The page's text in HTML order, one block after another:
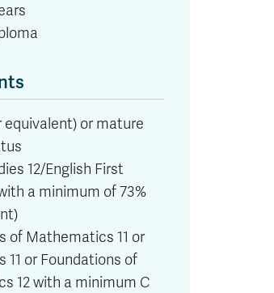
equivalent) or mature
12/English First
a minimum of 73%
of Mathematics 11 or
11 or Foundations of
12 with a minimum C